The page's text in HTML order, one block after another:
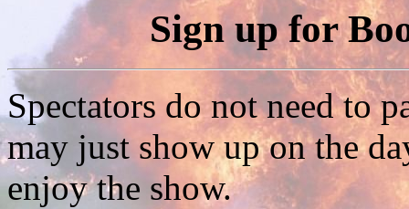
Sign up for
Spectators do not need to
may just show up on the
enjoy the show.